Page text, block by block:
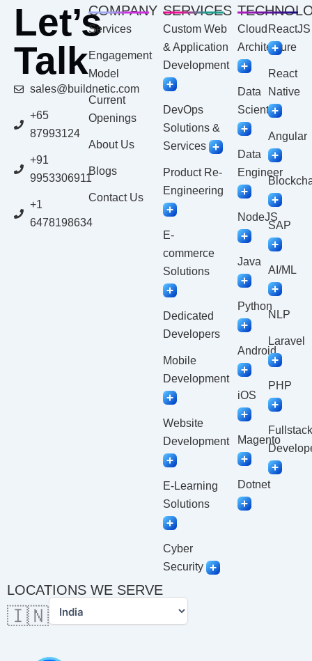
Let’s
Talk
sales@buildnetic.com
+65
87993124
+91
9953306911
+1
6478198634
COMPANY
Services
Engagement
Model
Current
Openings
About Us
Blogs
Contact Us
SERVICES
Custom Web
& Application
Development
DevOps
Solutions &
Services
Product Re-
Engineering
E-
commerce
Solutions
Dedicated
Developers
Mobile
Development
Website
Development
E-Learning
Solutions
Cyber
Security
Cloud
Architecture
Data
Scientist
Data
Engineer
NodeJS
Java
Python
Android
iOS
Magento
Dotnet
ReactJS
React
Native
Angular
SAP
AI/ML
NLP
Laravel
PHP
Fullstack
LOCATIONS WE SERVE
🇮🇳